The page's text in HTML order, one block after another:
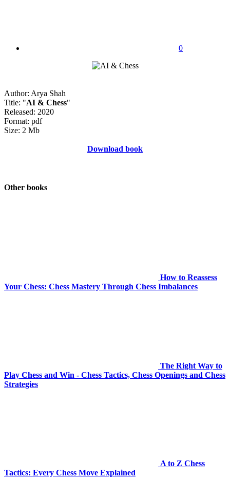
0
Author: Arya Shah
Title: "AI & Chess"
Released: 2020
Format: pdf
Size: 2 Mb
Download book
Other books
How to Reassess
Your Chess: Chess Mastery Through Chess Imbalances
The Right Way to
Play Chess and Win - Chess Tactics, Chess Openings and Chess
Strategies
A to Z Chess
Tactics: Every Chess Move Explained